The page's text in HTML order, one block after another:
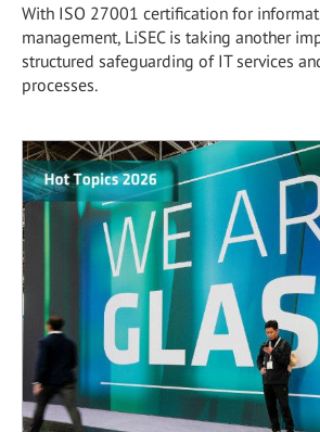
With ISO 27001 certification for
management, LiSEC is taking another
structured safeguarding of IT services
processes.